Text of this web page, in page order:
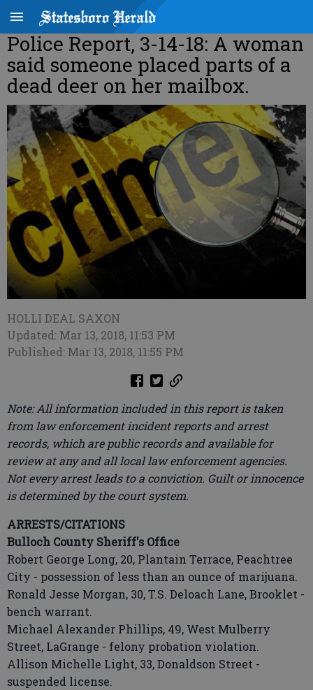
Police Report, 3-14-18: A woman
said someone placed parts of a
dead deer on her mailbox.
HOLLI DEAL SAXON
Updated: Mar 13, 2018, 11:53 PM
Published: Mar 13, 2018, 11:55 PM
Note: All information included in this report is taken
from law enforcement incident reports and arrest
records, which are public records and available for
review at any and all local law enforcement agencies.
Not every arrest leads to a conviction. Guilt or innocence
is determined by the court system.
ARRESTS/CITATIONS
Bulloch County Sheriff's Office
Robert George Long, 20, Plantain Terrace, Peachtree
City - possession of less than an ounce of marijuana.
Ronald Jesse Morgan, 30, T.S. Deloach Lane, Brooklet -
bench warrant.
Michael Alexander Phillips, 49, West Mulberry
Street, LaGrange - felony probation violation.
Allison Michelle Light, 33, Donaldson Street -
suspended license.